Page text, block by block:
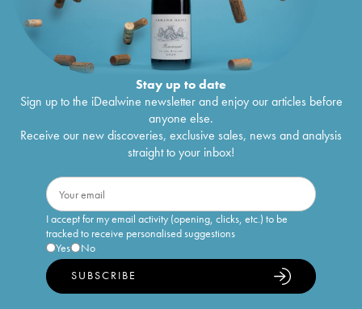
Stay up to date
Sign up to the iDealwine newsletter and enjoy our articles before
anyone else.
Receive our new discoveries, exclusive sales, news and analysis
straight to your inbox!
I accept for my email activity (opening, clicks, etc.) to be
tracked to receive personalised suggestions
Yes
No
SUBSCRIBE